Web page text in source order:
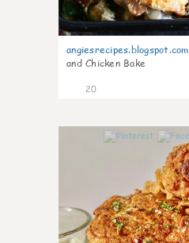
angiesrecipes.blogspot.com
and Chicken Bake
20